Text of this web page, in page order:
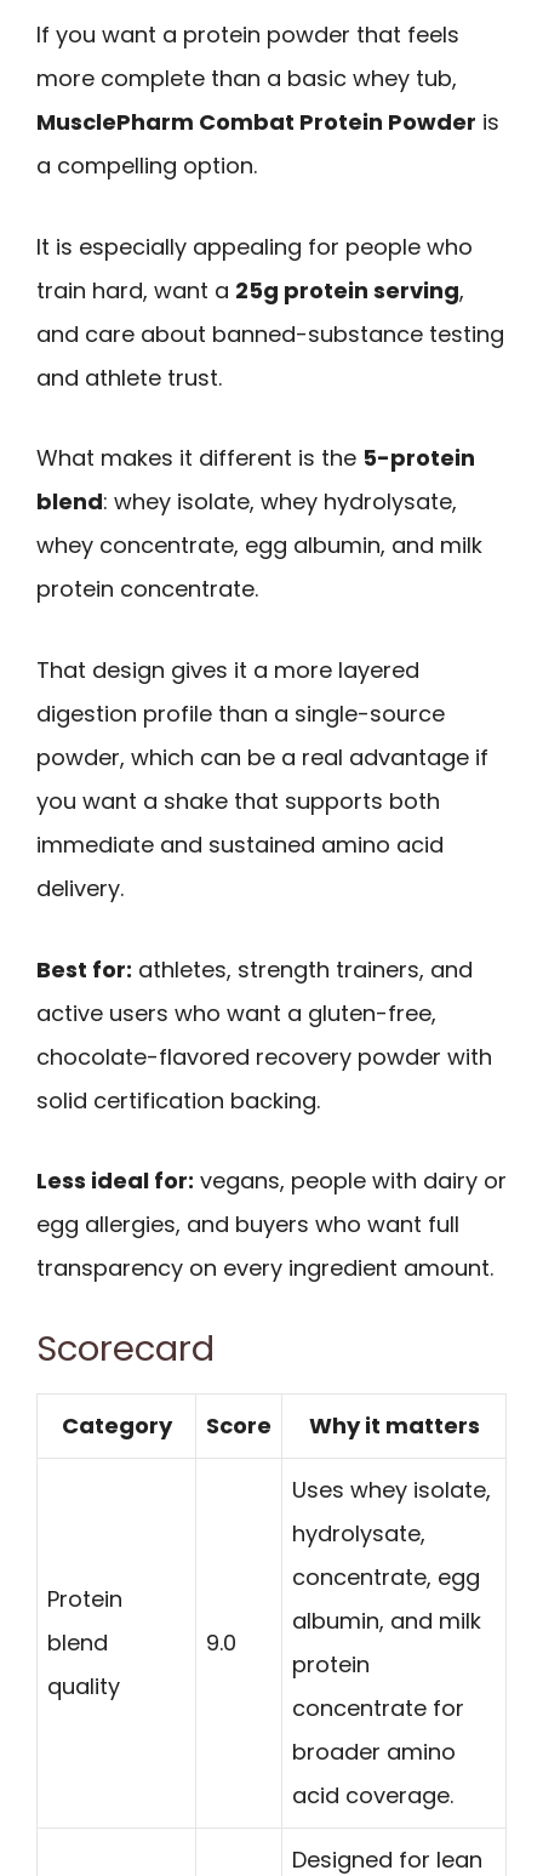
If you want a protein powder that feels
more complete than a basic whey tub,
MusclePharm Combat Protein Powder is
a compelling option.
It is especially appealing for people who
train hard, want a 25g protein serving,
and care about banned-substance testing
and athlete trust.
What makes it different is the 5-protein
blend: whey isolate, whey hydrolysate,
whey concentrate, egg albumin, and milk
protein concentrate.
That design gives it a more layered
digestion profile than a single-source
powder, which can be a real advantage if
you want a shake that supports both
immediate and sustained amino acid
delivery.
Best for: athletes, strength trainers, and
active users who want a gluten-free,
chocolate-flavored recovery powder with
solid certification backing.
Less ideal for: vegans, people with dairy or
egg allergies, and buyers who want full
transparency on every ingredient amount.
Scorecard
Category Score Why it matters
Protein
blend
quality
9.0
Uses whey isolate,
hydrolysate,
concentrate, egg
albumin, and milk
protein
concentrate for
broader amino
acid coverage.
Designed for lean